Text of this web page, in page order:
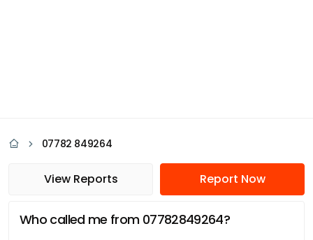
07782 849264
View Reports Report Now
Who called me from 07782849264?